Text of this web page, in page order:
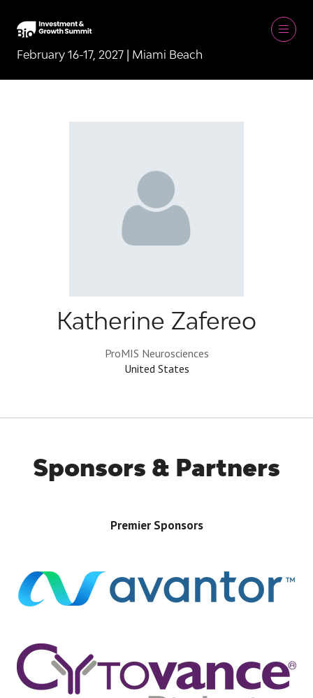
February 16-17, 2027 | Miami Beach
Katherine Zafereo
ProMIS Neurosciences
United States
Sponsors & Partners
Premier Sponsors